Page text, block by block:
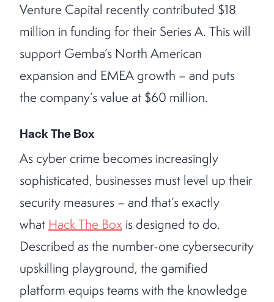
Venture Capital recently contributed $18
million in funding for their Series A. This will
support Gemba’s North American
expansion and EMEA growth – and puts
the company’s value at $60 million.
Hack The Box
As cyber crime becomes increasingly
sophisticated, businesses must level up their
security measures – and that’s exactly
what Hack The Box is designed to do.
Described as the number-one cybersecurity
upskilling playground, the gamified
platform equips teams with the knowledge